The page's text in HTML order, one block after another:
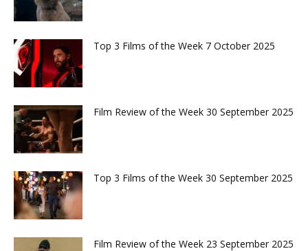
Top 3 Films of the Week 7 October 2025
Film Review of the Week 30 September 2025
Top 3 Films of the Week 30 September 2025
Film Review of the Week 23 September 2025